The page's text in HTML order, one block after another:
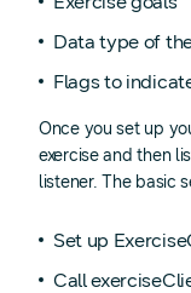
Data type of
Flags to
Once you set up
exercise and then
listener. The basic
Set up
Call